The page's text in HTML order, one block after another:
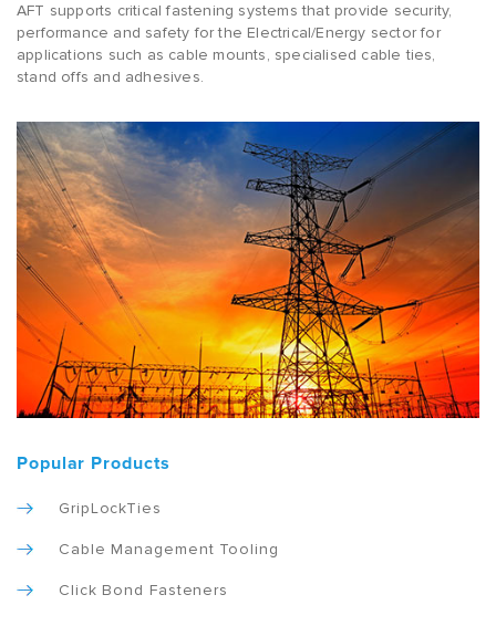
AFT supports critical fastening systems that provide security,
performance and safety for the Electrical/Energy sector for
applications such as cable mounts, specialised cable ties,
stand offs and adhesives.
Popular Products
GripLockTies
Cable Management Tooling
Click Bond Fasteners